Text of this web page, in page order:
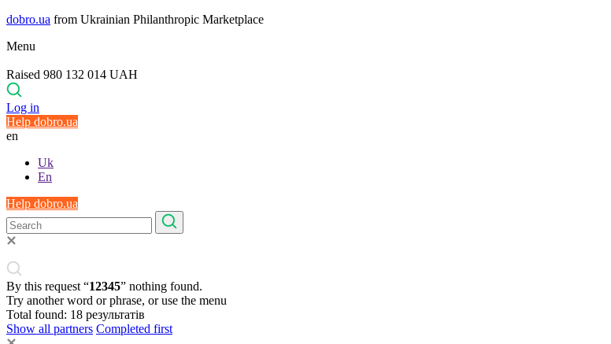
dobro.ua from Ukrainian Philanthropic Marketplace
Menu
Raised 980 132 014 UAH
Log in
Help dobro.ua
en
Uk
En
Help dobro.ua
By this request “12345” nothing found.
Try another word or phrase, or use the menu
Total found: 18 результатів
Show all partners Completed first